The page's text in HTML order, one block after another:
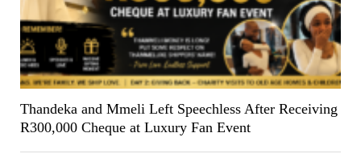
Thandeka and Mmeli Left Speechless After Receiving
R300,000 Cheque at Luxury Fan Event